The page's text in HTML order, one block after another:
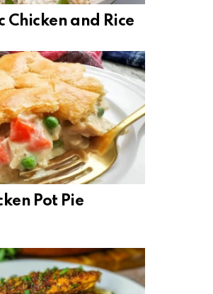
Chicken and Rice
Pot Pie